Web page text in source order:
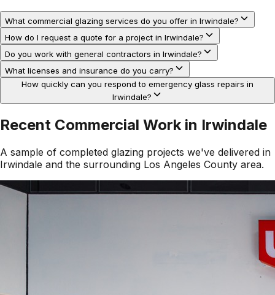
What commercial glazing services do you offer in Irwindale?
How do I request a quote for a project in Irwindale?
Do you work with general contractors in Irwindale?
What licenses and insurance do you carry?
How quickly can you respond to emergency glass repairs in
Irwindale?
Recent Commercial Work in Irwindale
A sample of completed glazing projects we've delivered in
Irwindale and the surrounding Los Angeles County area.